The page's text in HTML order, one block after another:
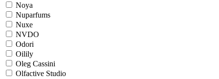
Noya
Nuparfums
Nuxe
NVDO
Odori
Oilily
Oleg Cassini
Olfactive Studio